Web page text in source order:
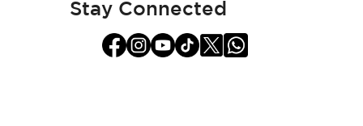
Stay Connected